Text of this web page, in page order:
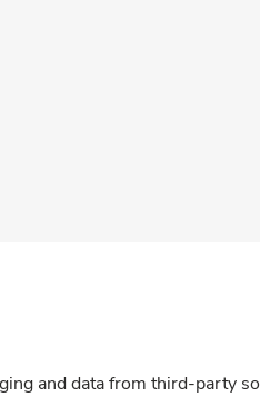
and data from third-party